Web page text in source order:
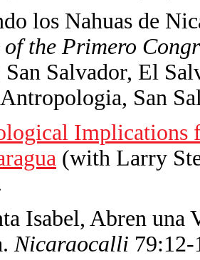
los Nahuas de
the Primero
San Salvador, El
San
Implications
(with Larry
Isabel, Abren una
Nicaraocalli 79:12-